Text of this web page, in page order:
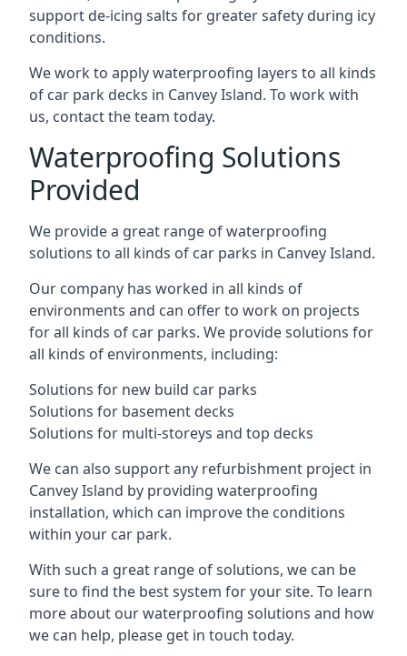
support de-icing salts for greater safety during icy
conditions.
We work to apply waterproofing layers to all kinds
of car park decks in Canvey Island. To work with
us, contact the team today.
Waterproofing Solutions
Provided
We provide a great range of waterproofing
solutions to all kinds of car parks in Canvey Island.
Our company has worked in all kinds of
environments and can offer to work on projects
for all kinds of car parks. We provide solutions for
all kinds of environments, including:
Solutions for new build car parks
Solutions for basement decks
Solutions for multi-storeys and top decks
We can also support any refurbishment project in
Canvey Island by providing waterproofing
installation, which can improve the conditions
within your car park.
With such a great range of solutions, we can be
sure to find the best system for your site. To learn
more about our waterproofing solutions and how
we can help, please get in touch today.